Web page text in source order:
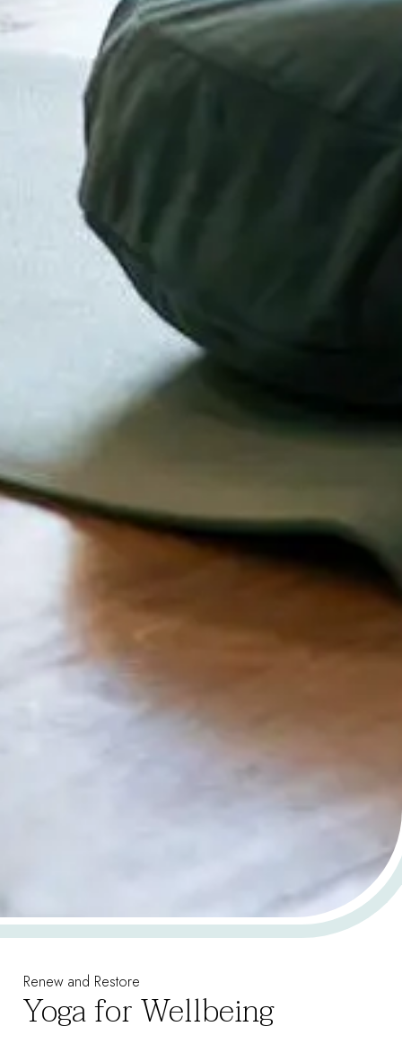
Renew and Restore
Yoga for Wellbeing